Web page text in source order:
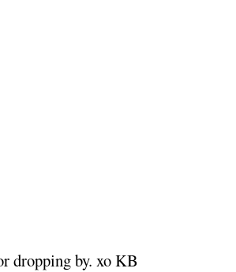
dropping by. xo KB